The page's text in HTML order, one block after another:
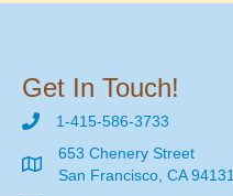
Get In Touch!
1-415-586-3733
653 Chenery Street
San Francisco, CA 94131